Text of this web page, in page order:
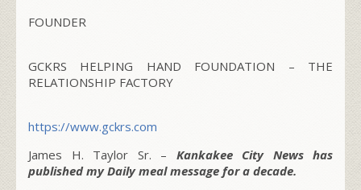
FOUNDER
GCKRS HELPING HAND FOUNDATION – THE
RELATIONSHIP FACTORY
https://www.gckrs.com
James H. Taylor Sr. – Kankakee City News has
published my Daily meal message for a decade.